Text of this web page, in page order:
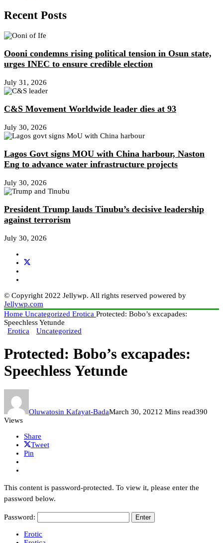
Recent Posts
Oooni condemns rising political tension in Osun state,
urges INEC to ensure credible election
July 31, 2026
C&S Movement Worldwide leader dies at 93
July 30, 2026
Lagos Govt signs MOU with China harbour, Naston
Eng to advance water infrastructure projects
July 30, 2026
President Trump lauds Tinubu’s decisive leadership
against terrorism
July 30, 2026
© Copyright 2022 Jellywp. All rights reserved powered by
Jellywp.com
Home Uncategorized Erotica Protected: Bobo’s excapades:
Speechless Yetunde
Erotica
Uncategorized
Protected: Bobo’s excapades:
Speechless Yetunde
Oluwatosin Kafayat-BadaMarch 30, 2021 2 Mins read390
Views
Share
Tweet
Pin
This content is password-protected. To view it, please enter the
password below.
Password:
Erotic